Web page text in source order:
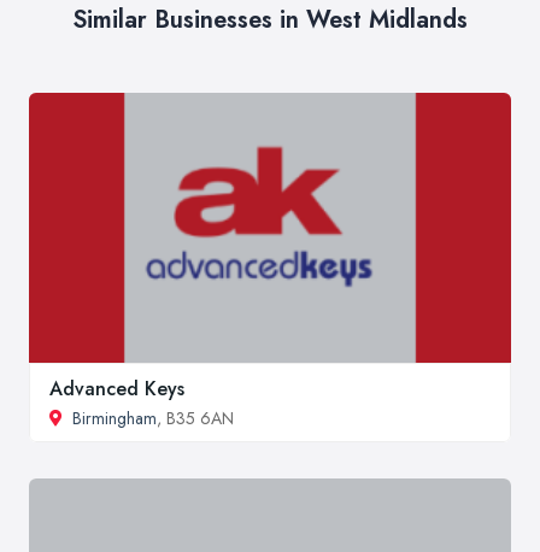
Similar Businesses in West Midlands
Advanced Keys
Birmingham, B35 6AN